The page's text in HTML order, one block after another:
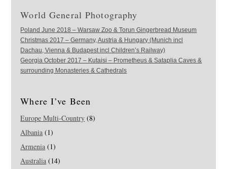
World General Photography
Poland June 2018 – Warsaw Zoo & Torun Gingerbread Museum
Christmas 2017 – Germany, Austria & Hungary (Munich incl
Dachau, Vienna & Budapest incl Children’s Railway)
Georgia October 2017 – Kutaisi – Prometheus & Sataplia Caves &
surrounding Monasteries & Cathedrals
Where I’ve Been
Europe Multi-Country (8)
Albania (1)
Armenia (1)
Australia (14)